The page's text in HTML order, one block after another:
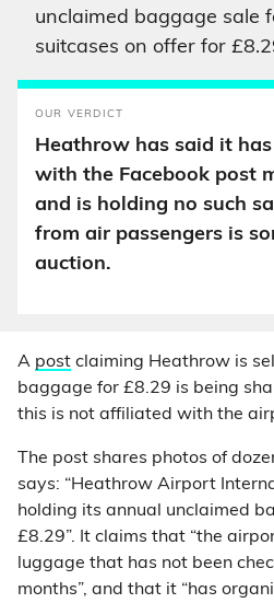
unclaimed baggage sale
suitcases on offer for
OUR VERDICT
Heathrow has said it
with the Facebook post
and is holding no such
from air passengers is
auction.
A post claiming Heathrow is
baggage for £8.29 is being
this is not affiliated with the
The post shares photos of
says: “Heathrow Airport
holding its annual unclaimed
£8.29”. It claims that “the
luggage that has not been
months”, and that it “has